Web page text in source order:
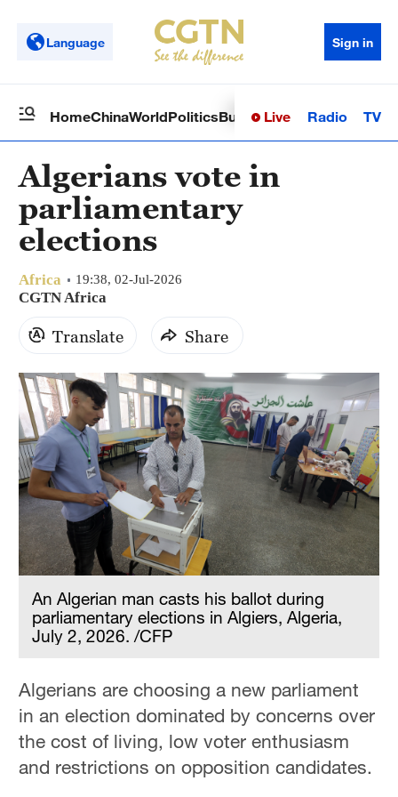
Language Sign in
HomeChinaWorldPoliticsBusinessSci-TechHealth
Live Radio TV
Algerians vote in
parliamentary
elections
Africa 19:38, 02-Jul-2026
CGTN Africa
Translate Share
An Algerian man casts his ballot during
parliamentary elections in Algiers, Algeria,
July 2, 2026. /CFP
Algerians are choosing a new parliament
in an election dominated by concerns over
the cost of living, low voter enthusiasm
and restrictions on opposition candidates.